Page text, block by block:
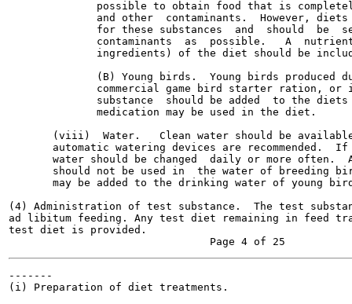
possible to obtain food that is
and other  contaminants.  However,
for these substances  and  should  be
contaminants  as  possible.   A
ingredients) of the diet should be
(B) Young birds.  Young birds produced
commercial game bird starter ration, or
substance  should be added  to the
              medication may be used in the diet.
(viii)  Water.   Clean water should be
automatic watering devices are recommended.
water should be changed  daily or more often.
should not be used in  the water of breeding
may be added to the drinking water of young
(4) Administration of test substance.  The test
ad libitum feeding. Any test diet remaining in feed
test diet is provided.
-------
(i) Preparation of diet treatments.